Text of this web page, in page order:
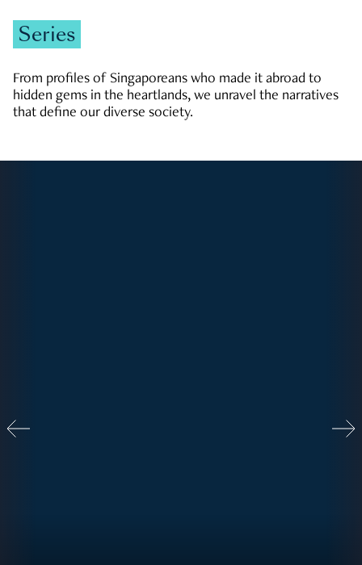
Series
From profiles of Singaporeans who made it abroad to
hidden gems in the heartlands, we unravel the narratives
that define our diverse society.